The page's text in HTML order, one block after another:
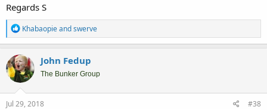
Regards S
R
e
a
c
t
i
o
n
s
Khabaopieandswerve
John Fedup
The Bunker Group
Jul 29, 2018 #38